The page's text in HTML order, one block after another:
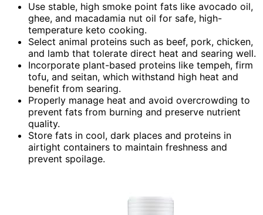
Use stable, high smoke point fats like avocado oil,
ghee, and macadamia nut oil for safe, high-
temperature keto cooking.
Select animal proteins such as beef, pork, chicken,
and lamb that tolerate direct heat and searing well.
Incorporate plant-based proteins like tempeh, firm
tofu, and seitan, which withstand high heat and
benefit from searing.
Properly manage heat and avoid overcrowding to
prevent fats from burning and preserve nutrient
quality.
Store fats in cool, dark places and proteins in
airtight containers to maintain freshness and
prevent spoilage.